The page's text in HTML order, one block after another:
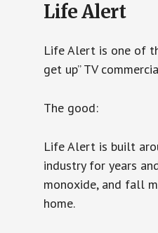
Life Alert
Life Alert is one of
get up” TV
The good:
Life Alert is built
industry for years
monoxide, and fall
home.